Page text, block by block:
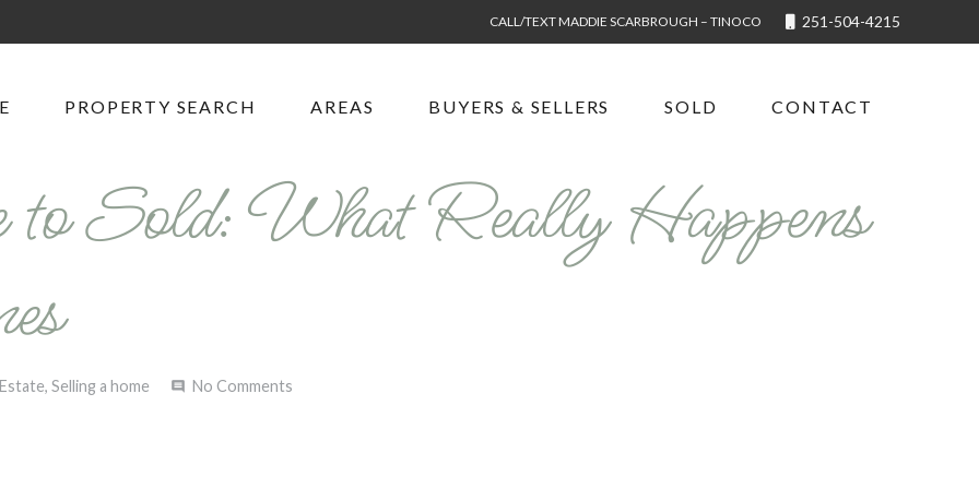
CALL/TEXT MADDIE SCARBROUGH – TINOCO 251-504-4215
PROPERTY SEARCH AREAS BUYERS & SELLERS SOLD CONTACT
Sold: What Really Happens
, Selling a home comment No Comments